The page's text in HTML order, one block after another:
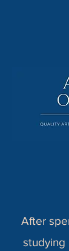
After
studying